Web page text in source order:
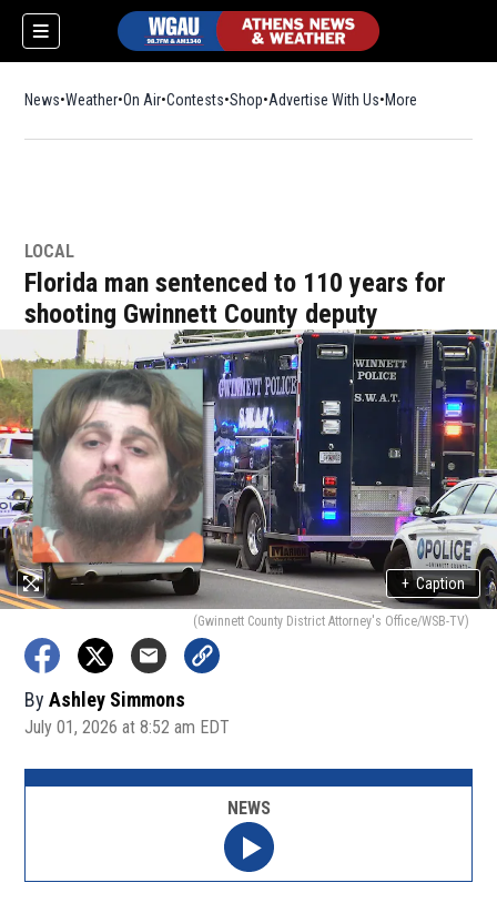
News Weather On Air Contests ShopOpens in new window
Advertise With Us More
LOCAL
Florida man sentenced to 110 years for
shooting Gwinnett County deputy
+ Caption
(Gwinnett County District Attorney's Office/WSB-TV)
By Ashley Simmons
July 01, 2026 at 8:52 am EDT
NEWS